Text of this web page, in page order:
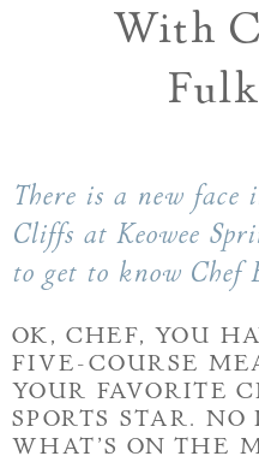
With
There is a new
Cliffs at Keowee
to get to know Chef
OK, CHEF, YOU
FIVE-COURSE
YOUR FAVORITE
SPORTS STAR.
WHAT’S ON THE